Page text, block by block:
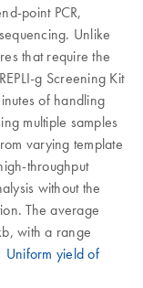
point PCR,
Unlike
that require the
g Screening Kit
of handling
multiple samples
varying template
throughput
without the
The average
with a range
Uniform yield of